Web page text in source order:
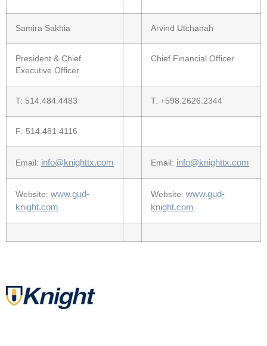
Samira Sakhia Arvind Utchanah
President & Chief
Executive Officer
Chief Financial Officer
T: 514.484.4483 T. +598.2626.2344
F: 514.481.4116
Email: info@knighttx.com Email: info@knighttx.com
Website: www.gud-
knight.com
Website: www.gud-
knight.com